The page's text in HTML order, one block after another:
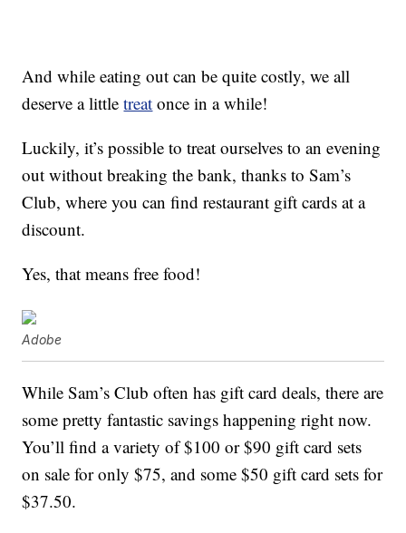
And while eating out can be quite costly, we all
deserve a littletreat once in a while!
Luckily, it’s possible to treat ourselves to an evening
out without breaking the bank, thanks to Sam’s
Club, where you can find restaurant gift cards at a
discount.
Yes, that means free food!
Adobe
While Sam’s Club often has gift card deals, there are
some pretty fantastic savings happening right now.
You’ll find a variety of $100 or $90 gift card sets
on sale for only $75, and some $50 gift card sets for
$37.50.